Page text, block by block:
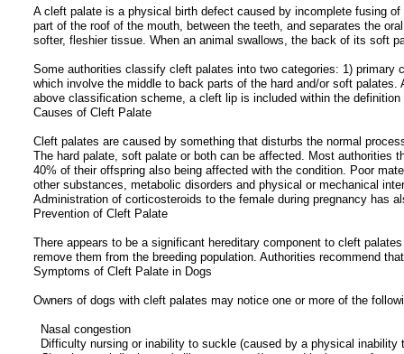
A cleft palate is a physical birth defect caused by incomplete fusing
part of the roof of the mouth, between the teeth, and separates the
softer, fleshier tissue. When an animal swallows, the back of its soft
Some authorities classify cleft palates into two categories: 1)
which involve the middle to back parts of the hard and/or soft
above classification scheme, a cleft lip is included within the
Causes of Cleft Palate
Cleft palates are caused by something that disturbs the normal
The hard palate, soft palate or both can be affected. Most authorities
40% of their offspring also being affected with the condition. Poor
other substances, metabolic disorders and physical or mechanical
Administration of corticosteroids to the female during pregnancy has
Prevention of Cleft Palate
There appears to be a significant hereditary component to cleft
remove them from the breeding population. Authorities recommend
Symptoms of Cleft Palate in Dogs
Owners of dogs with cleft palates may notice one or more of the
Nasal congestion
Difficulty nursing or inability to suckle (caused by a physical